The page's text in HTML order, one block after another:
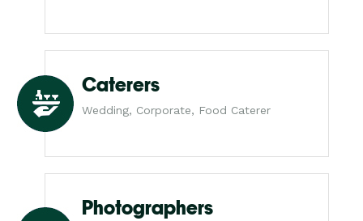
Caterers
Wedding, Corporate, Food Caterer
Photographers